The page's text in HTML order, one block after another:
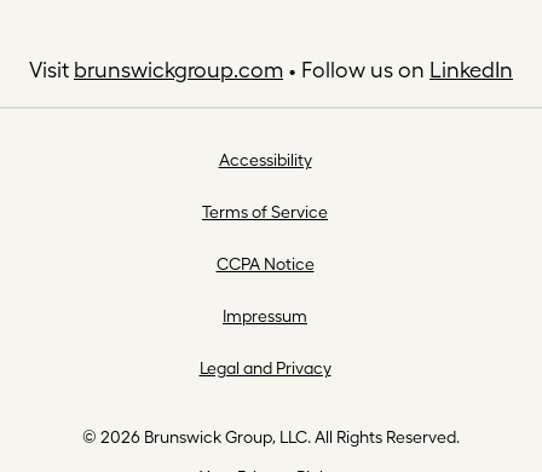
Visit brunswickgroup.com • Follow us on LinkedIn
© 2026 Brunswick Group, LLC. All Rights Reserved.
Accessibility
Terms of Service
CCPA Notice
Impressum
Legal and Privacy